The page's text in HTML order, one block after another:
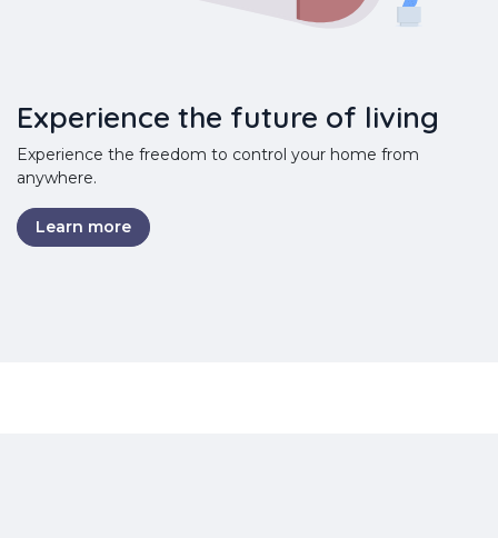
Experience the future of living
Experience the freedom to control your home from
anywhere.
Learn more